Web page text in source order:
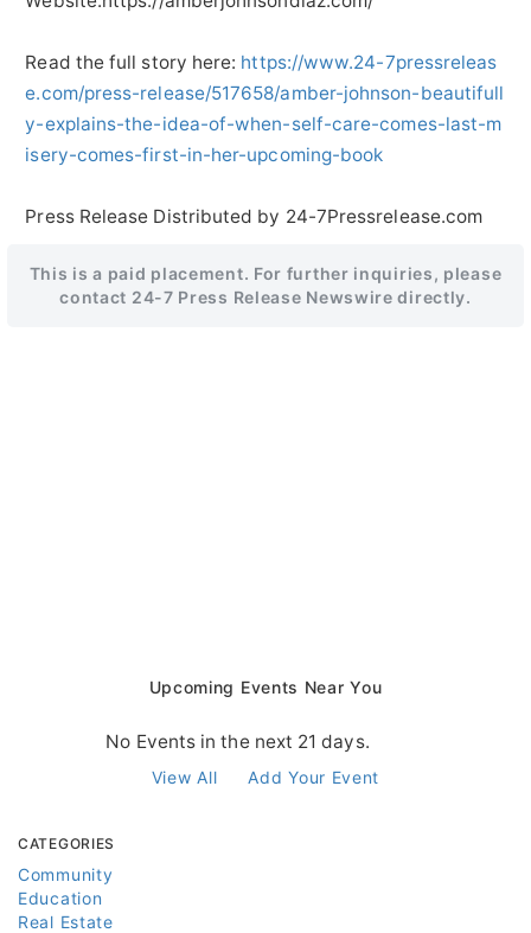
Read the full story here: https://www.24-7pressreleas
e.com/press-release/517658/amber-johnson-beautifull
y-explains-the-idea-of-when-self-care-comes-last-m
isery-comes-first-in-her-upcoming-book
Press Release Distributed by 24-7Pressrelease.com
This is a paid placement. For further inquiries, please
contact 24-7 Press Release Newswire directly.
Upcoming Events Near You
No Events in the next 21 days.
View All Add Your Event
CATEGORIES
Community
Education
Real Estate